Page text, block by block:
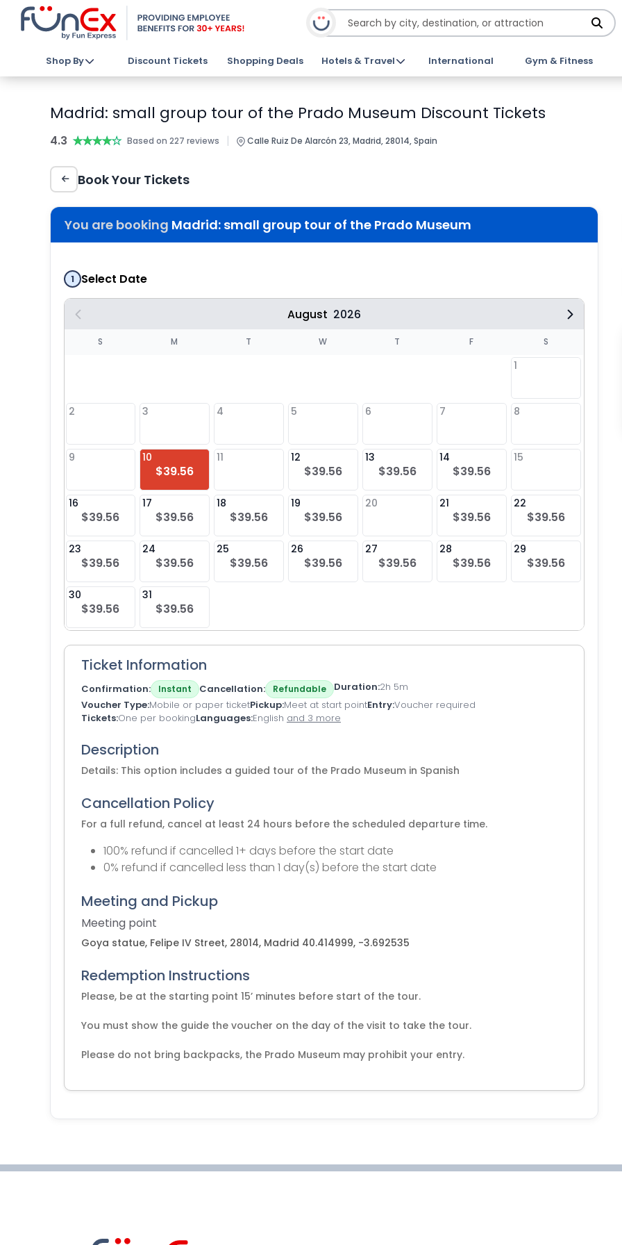
Shop By Discount Tickets Shopping Deals Hotels & Travel International Gym & Fitness
Madrid: small group tour of the Prado Museum Discount Tickets
4.3 ★★★★★
★★★★★ Based on 227 reviews | Calle Ruiz De Alarcón 23, Madrid, 28014, Spain
Book Your Tickets
You are booking Madrid: small group tour of the Prado Museum
1 Select Date
August 2026
S M T W T F S
1
2 3 4 5 6 7 8
9 10
$39.56
11 12
$39.56
13
$39.56
14
$39.56
15
16
$39.56
17
$39.56
18
$39.56
19
$39.56
20 21
$39.56
22
$39.56
23
$39.56
24
$39.56
25
$39.56
26
$39.56
27
$39.56
28
$39.56
29
$39.56
30
$39.56
31
$39.56
Ticket Information
Confirmation Instant Cancellation Refundable Duration 2h 5m
Voucher Type Mobile or paper ticketPickup Meet at start pointEntryVoucher required
Tickets One per bookingLanguages English and 3 more
Description
Details: This option includes a guided tour of the Prado Museum in Spanish
Cancellation Policy
For a full refund, cancel at least 24 hours before the scheduled departure time.
100% refund if cancelled 1+ days before the start date
0% refund if cancelled less than 1 day(s) before the start date
Meeting and Pickup
Meeting point
Goya statue, Felipe IV Street, 28014, Madrid 40.414999, -3.692535
Redemption Instructions
Please, be at the starting point 15’ minutes before start of the tour.
You must show the guide the voucher on the day of the visit to take the tour.
Please do not bring backpacks, the Prado Museum may prohibit your entry.